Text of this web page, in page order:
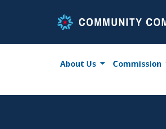
About Us Commission